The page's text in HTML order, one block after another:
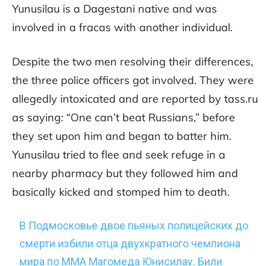
Yunusilau is a Dagestani native and was
involved in a fracas with another individual.
Despite the two men resolving their differences,
the three police officers got involved. They were
allegedly intoxicated and are reported by tass.ru
as saying: “One can’t beat Russians,” before
they set upon him and began to batter him.
Yunusilau tried to flee and seek refuge in a
nearby pharmacy but they followed him and
basically kicked and stomped him to death.
В Подмосковье двое пьяных полицейских до
смерти избили отца двухкратного чемпиона
мира по ММА Магомеда Юнисилау. Били